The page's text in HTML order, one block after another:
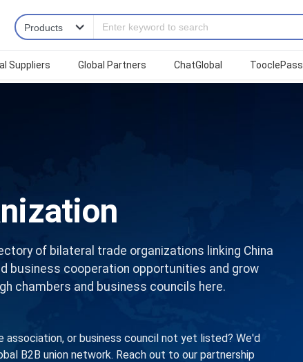
Suppliers Global Partners ChatGlobal TooclePass
of bilateral trade organizations linking China
business cooperation opportunities and grow
chambers and business councils here.
association, or business council not yet listed? We'd
B2B union network. Reach out to our partnership